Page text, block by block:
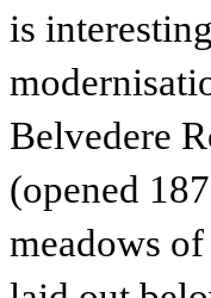
is
Belvedere
(opened
meadows